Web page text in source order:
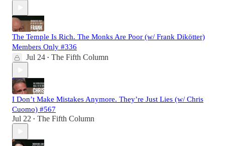
The Temple Is Rich. The Monks Are Poor (w/ Frank Dikötter)
Members Only #336
Jul 24 • The Fifth Column
I Don’t Make Mistakes Anymore. They’re Just Lies (w/ Chris
Cuomo) #567
Jul 22 • The Fifth Column